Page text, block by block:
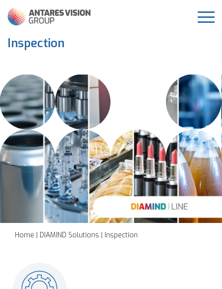
Inspection
Home | DIAMIND Solutions | Inspection